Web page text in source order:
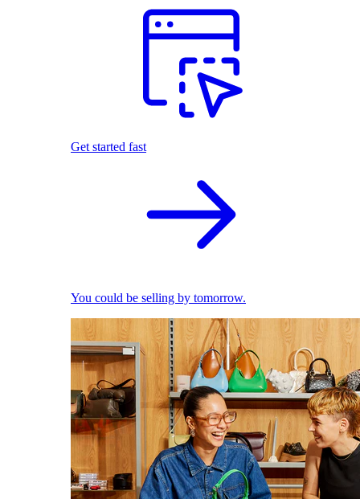
Get started fast
You could be selling by tomorrow.